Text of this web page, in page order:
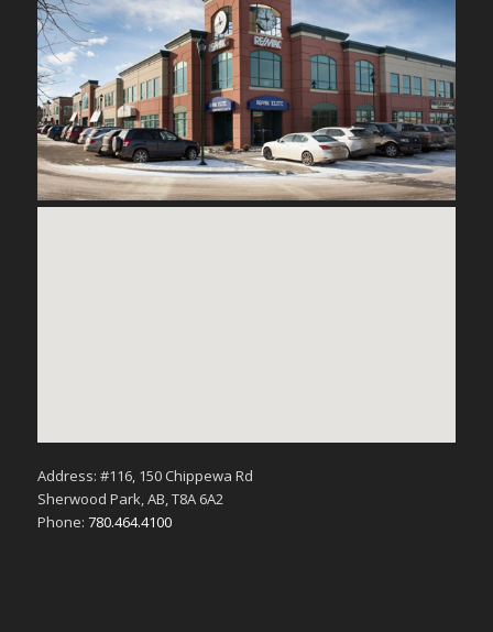
Address: #116, 150 Chippewa Rd
Sherwood Park, AB, T8A 6A2
Phone: 780.464.4100